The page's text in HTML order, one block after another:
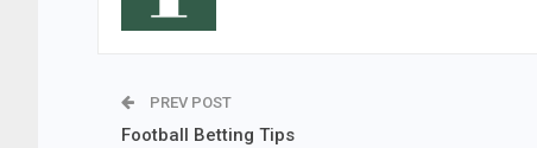
PREV POST
Football Betting Tips